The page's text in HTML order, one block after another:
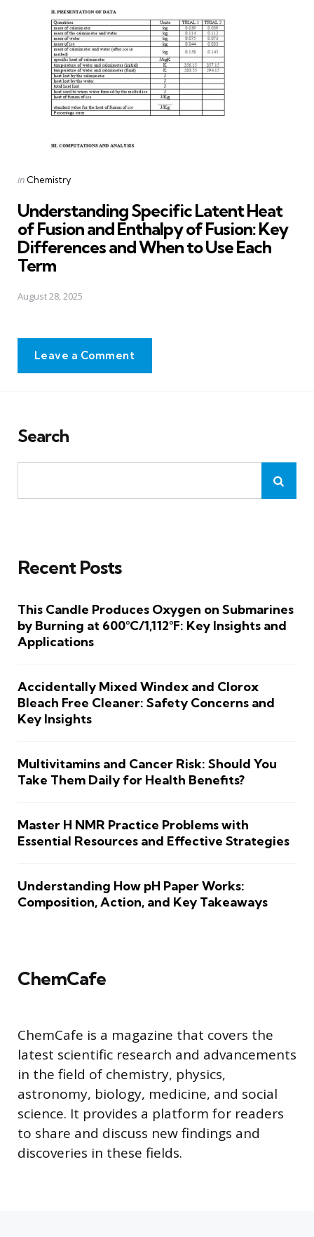
Posted
in Chemistry
Understanding Specific Latent Heat
of Fusion and Enthalpy of Fusion: Key
Differences and When to Use Each
Term
August 28, 2025
Leave a Comment
Search
Recent Posts
This Candle Produces Oxygen on Submarines
by Burning at 600°C/1,112°F: Key Insights and
Applications
Accidentally Mixed Windex and Clorox
Bleach Free Cleaner: Safety Concerns and
Key Insights
Multivitamins and Cancer Risk: Should You
Take Them Daily for Health Benefits?
Master H NMR Practice Problems with
Essential Resources and Effective Strategies
Understanding How pH Paper Works:
Composition, Action, and Key Takeaways
ChemCafe
ChemCafe is a magazine that covers the
latest scientific research and advancements
in the field of chemistry, physics,
astronomy, biology, medicine, and social
science. It provides a platform for readers
to share and discuss new findings and
discoveries in these fields.